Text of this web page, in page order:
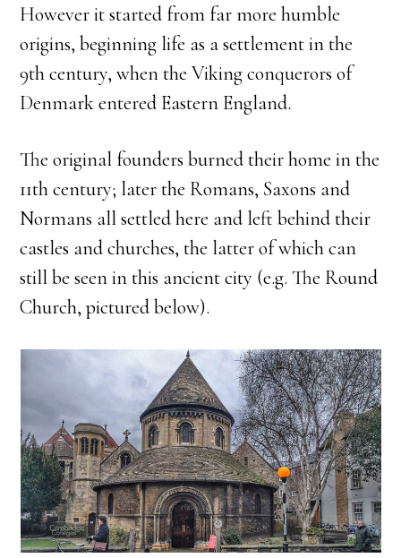
However it started from far more humble
origins, beginning life as a settlement in the
9th century, when the Viking conquerors of
Denmark entered Eastern England.
The original founders burned their home in the
11th century; later the Romans, Saxons and
Normans all settled here and left behind their
castles and churches, the latter of which can
still be seen in this ancient city (e.g. The Round
Church, pictured below).